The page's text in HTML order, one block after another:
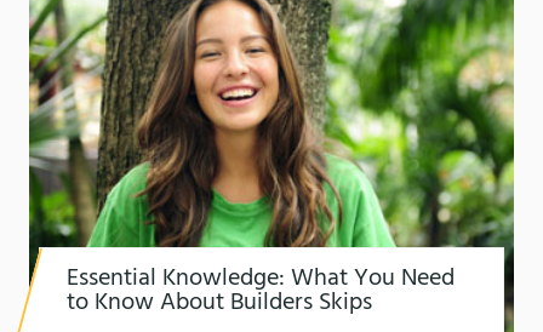
Essential Knowledge: What You Need
to Know About Builders Skips